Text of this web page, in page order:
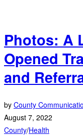
Photos: A
Opened
and
by County
August 7, 2022
County/Health